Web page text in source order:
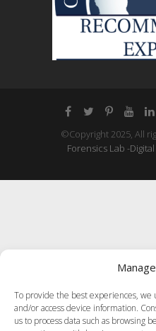
©Copyright 2025, All
Forensics Lab -
To provide the best experiences, we
and/or access device information.
us to process data such as browsing